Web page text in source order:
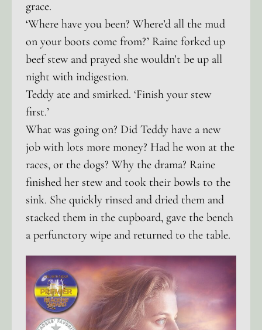
grace.
‘Where have you been? Where’d all the mud
on your boots come from?’ Raine forked up
beef stew and prayed she wouldn’t be up all
night with indigestion.
Teddy ate and smirked. ‘Finish your stew
first.’
What was going on? Did Teddy have a new
job with lots more money? Had he won at the
races, or the dogs? Why the drama? Raine
finished her stew and took their bowls to the
sink. She quickly rinsed and dried them and
stacked them in the cupboard, gave the bench
a perfunctory wipe and returned to the table.